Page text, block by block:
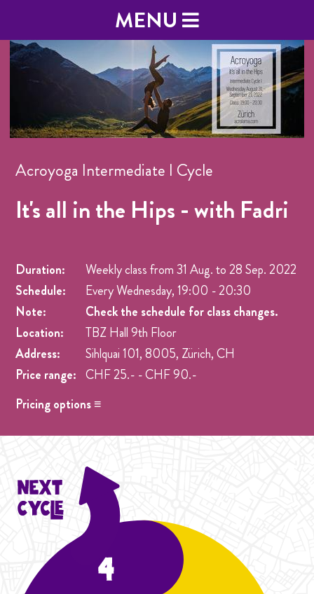
MENU
Acroyoga Intermediate I Cycle
It's all in the Hips - with Fadri
Duration: Weekly class from31 Aug.to28 Sep. 2022
Schedule:
Every Wednesday, 19:00 - 20:30
Note:
Check the schedule for class changes.
Location:
TBZ Hall 9th Floor
Address:
Sihlquai 101, 8005, Zürich, CH
Price range: CHF 25.- - CHF 90.-
Pricing options ≡
Student Cycle Abo- CHF 70.- One weekly class during
the duration of one Cycle (4 Weeks).
- CHF 90.- One weekly class during the
duration of the Cycle (4 Weeks).